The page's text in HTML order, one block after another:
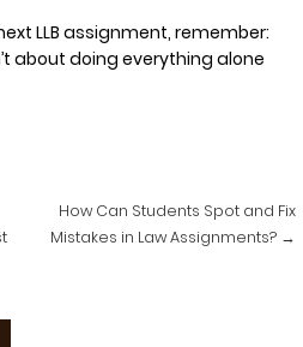
LLB assignment, remember:
about doing everything alone
How Can Students Spot and Fix
Mistakes in Law Assignments? →